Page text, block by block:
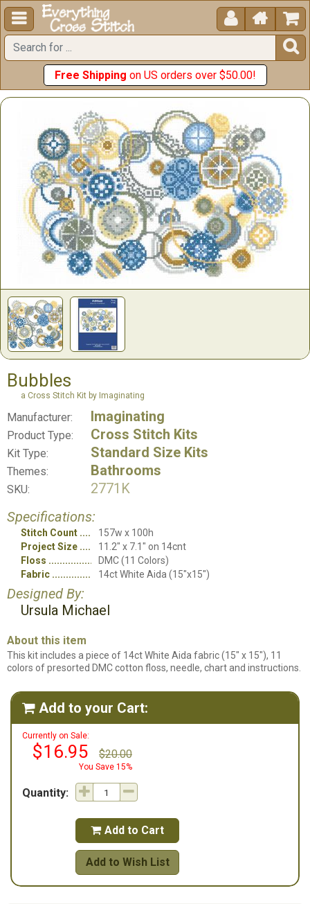
  


Free Shipping on US orders over $50.00!
Bubbles
a Cross Stitch Kit by Imaginating
Manufacturer: Imaginating
Product Type: Cross Stitch Kits
Kit Type: Standard Size Kits
Themes: Bathrooms
SKU:
2771K
Specifications:
Stitch Count
157w x 100h
Project Size
11.2" x 7.1" on 14cnt
Floss
DMC (11 Colors)
Fabric
14ct White Aida (15"x15")
Designed By:
Ursula Michael
About this item
This kit includes a piece of 14ct White Aida fabric (15" x 15"), 11
colors of presorted DMC cotton floss, needle, chart and instructions.
 Add to your Cart:
Currently on Sale:
$16.95 $20.00
You Save 15%
Quantity:
 Add to Cart
Add to Wish List